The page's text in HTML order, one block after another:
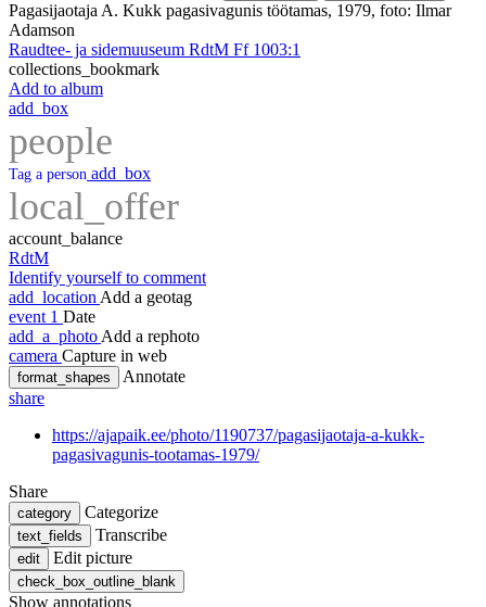
Pagasijaotaja A. Kukk pagasivagunis töötamas, 1979, foto: Ilmar
Adamson
Raudtee- ja sidemuuseum RdtM Ff 1003:1
collections_bookmark
Add to album
add_box
people
Tag a person add_box
local_offer
account_balance
RdtM
Identify yourself to comment
add_location Add a geotag
event 1 Date
add_a_photo Add a rephoto
camera Capture in web
format_shapes
Annotate
share
https://ajapaik.ee/photo/1190737/pagasijaotaja-a-kukk-
pagasivagunis-tootamas-1979/
Share
category Categorize
text_fields Transcribe
edit Edit picture
check_box_outline_blank
Show annotations